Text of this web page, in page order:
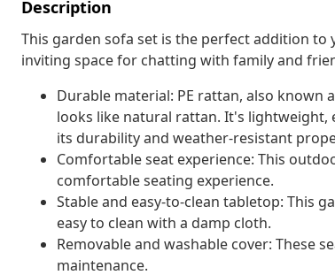
Description
This garden sofa set is the perfect addition
inviting space for chatting with family and
Durable material: PE rattan, also
looks like natural rattan. It's
its durability and weather-resistant
Comfortable seat experience: This
comfortable seating experience.
Stable and easy-to-clean tabletop: This
easy to clean with a damp cloth.
Removable and washable cover: These
maintenance.